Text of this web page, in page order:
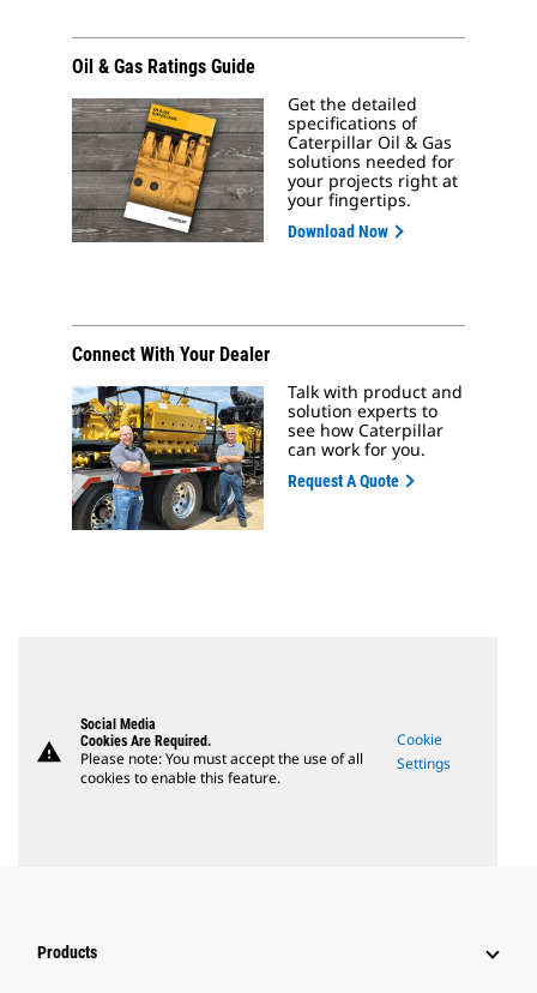
Oil & Gas Ratings Guide
Get the detailed
specifications of
Caterpillar Oil & Gas
solutions needed for
your projects right at
your fingertips.
Download Now
Connect With Your Dealer
Talk with product and
solution experts to
see how Caterpillar
can work for you.
Request A Quote
warning
Social Media
Cookies Are Required.
Please note: You must accept the use of all
cookies to enable this feature.
Cookie
Settings
Products